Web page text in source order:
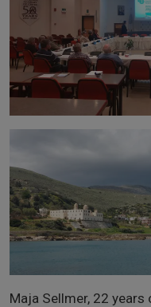
Maja Sellmer, 22 years